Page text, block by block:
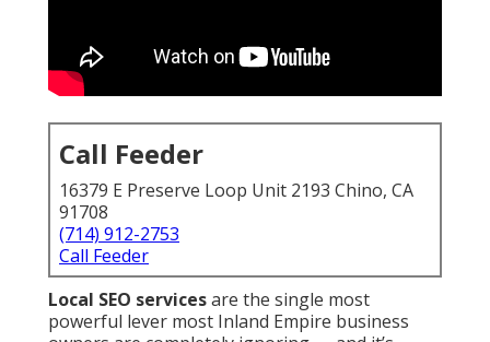
Call Feeder
16379 E Preserve Loop Unit 2193 Chino, CA
91708
(714) 912-2753
Call Feeder
Local SEO servicesare the single most
powerful lever most Inland Empire business